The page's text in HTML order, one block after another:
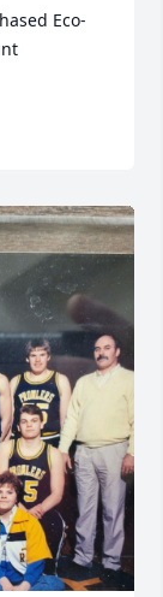
Eco-